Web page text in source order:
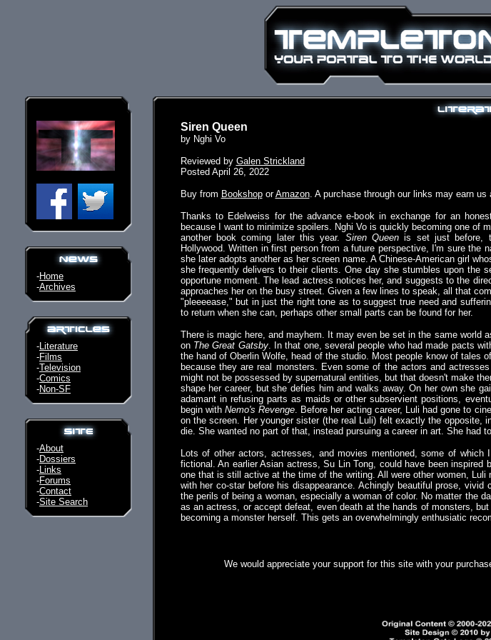
-Home
-Archives
-Literature
-Films
-Television
-Comics
-Non-SF
-About
-Dossiers
-Links
-Forums
-Contact
-Site Search
Siren Queen
by Nghi Vo
Reviewed by Galen Strickland
Posted April 26, 2022
Buy from BookshoporAmazon. A purchase through our links may earn us
Thanks to Edelweiss for the advance e-book in exchange for an
because I want to minimize spoilers. Nghi Vo is quickly becoming one of
another book coming later this year. Siren Queenis set just before,
Hollywood. Written in first person from a future perspective, I'm sure the
she later adopts another as her screen name. A Chinese-American girl
she frequently delivers to their clients. One day she stumbles upon the
opportune moment. The lead actress notices her, and suggests to the
approaches her on the busy street. Given a few lines to speak, all that
"pleeeease," but in just the right tone as to suggest true need and
to return when she can, perhaps other small parts can be found for her.
There is magic here, and mayhem. It may even be set in the same world
on The Great Gatsby. In that one, several people who had made pacts
the hand of Oberlin Wolfe, head of the studio. Most people know of tales
because they are real monsters. Even some of the actors and
might not be possessed by supernatural entities, but that doesn't make
shape her career, but she defies him and walks away. On her own she
adamant in refusing parts as maids or other subservient positions,
begin with Nemo's Revenge. Before her acting career, Luli had gone to
on the screen. Her younger sister (the real Luli) felt exactly the
die. She wanted no part of that, instead pursuing a career in art. She had
Lots of other actors, actresses, and movies mentioned, some of
fictional. An earlier Asian actress, Su Lin Tong, could have been
one that is still active at the time of the writing. All were other women,
with her co-star before his disappearance. Achingly beautiful prose,
the perils of being a woman, especially a woman of color. No matter the
as an actress, or accept defeat, even death at the hands of monsters,
becoming a monster herself. This gets an overwhelmingly enthusiatic
We would appreciate your support for this site with your